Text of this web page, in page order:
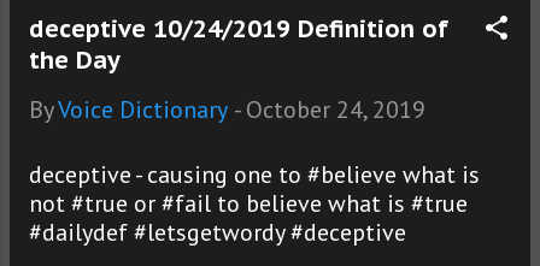
deceptive 10/24/2019 Definition of
the Day
ByVoice Dictionary -October 24, 2019
deceptive - causing one to #believe what is
not #true or #fail to believe what is #true
#dailydef #letsgetwordy #deceptive